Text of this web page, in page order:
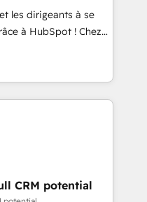
staff has earned
the HubSpot
les dirigeants à se
à HubSpot ! Chez
conviction que la
par l’innovation web,
client ! C'est
la fois capables de
site internet, votre
digitale et le pilotage
de données. 🚀
avec vos logiciels
CRM potential